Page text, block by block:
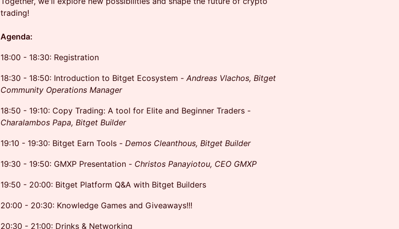
trading!
Agenda:
18:00 - 18:30: Registration
18:30 - 18:50: Introduction to Bitget Ecosystem -Andreas Vlachos, Bitget
Community Operations Manager
18:50 - 19:10: Copy Trading: A tool for Elite and Beginner Traders -
Charalambos Papa, Bitget Builder
19:10 - 19:30: Bitget Earn Tools - Demos Cleanthous, Bitget Builder
19:30 - 19:50: GMXP Presentation - Christos Panayiotou, CEO GMXP
19:50 - 20:00: Bitget Platform Q&A with Bitget Builders
20:00 - 20:30: Knowledge Games and Giveaways!!!
20:30 - 21:00: Drinks & Networking